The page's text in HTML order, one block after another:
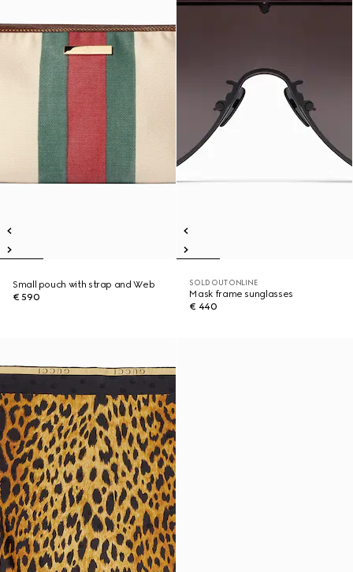
Small pouch with strap and Web
€ 590
SOLD OUT ONLINE
Mask frame sunglasses
€ 440